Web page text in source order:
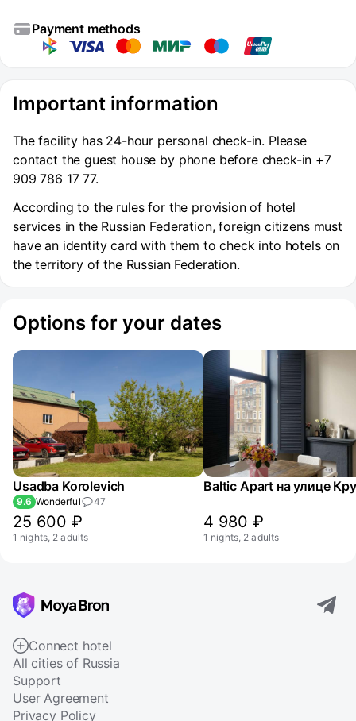
Payment methods
Important information
The facility has 24-hour personal check-in. Please
contact the guest house by phone before check-in +7
909 786 17 77.
According to the rules for the provision of hotel
services in the Russian Federation, foreign citizens must
have an identity card with them to check into hotels on
the territory of the Russian Federation.
Options for your dates
Usadba Korolevich
9.6 Wonderful 47
25 600 ₽
1 nights, 2 adults
4 980 ₽
1 nights, 2 adults
Connect hotel
All cities of Russia
Support
User Agreement
Privacy Policy